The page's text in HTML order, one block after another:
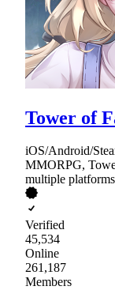
Tower of
iOS/Android/
MMORPG,
multiple
Verified
45,534
Online
261,187
Members